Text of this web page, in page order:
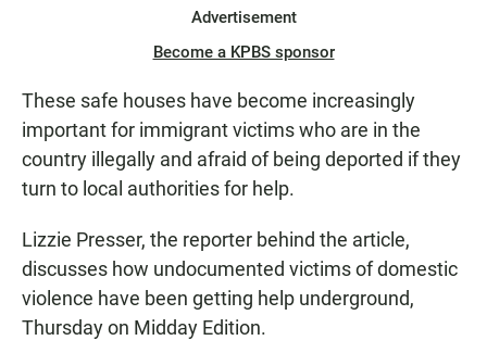
Advertisement
Become a KPBS sponsor
These safe houses have become increasingly
important for immigrant victims who are in the
country illegally and afraid of being deported if they
turn to local authorities for help.
Lizzie Presser, the reporter behind the article,
discusses how undocumented victims of domestic
violence have been getting help underground,
Thursday on Midday Edition.